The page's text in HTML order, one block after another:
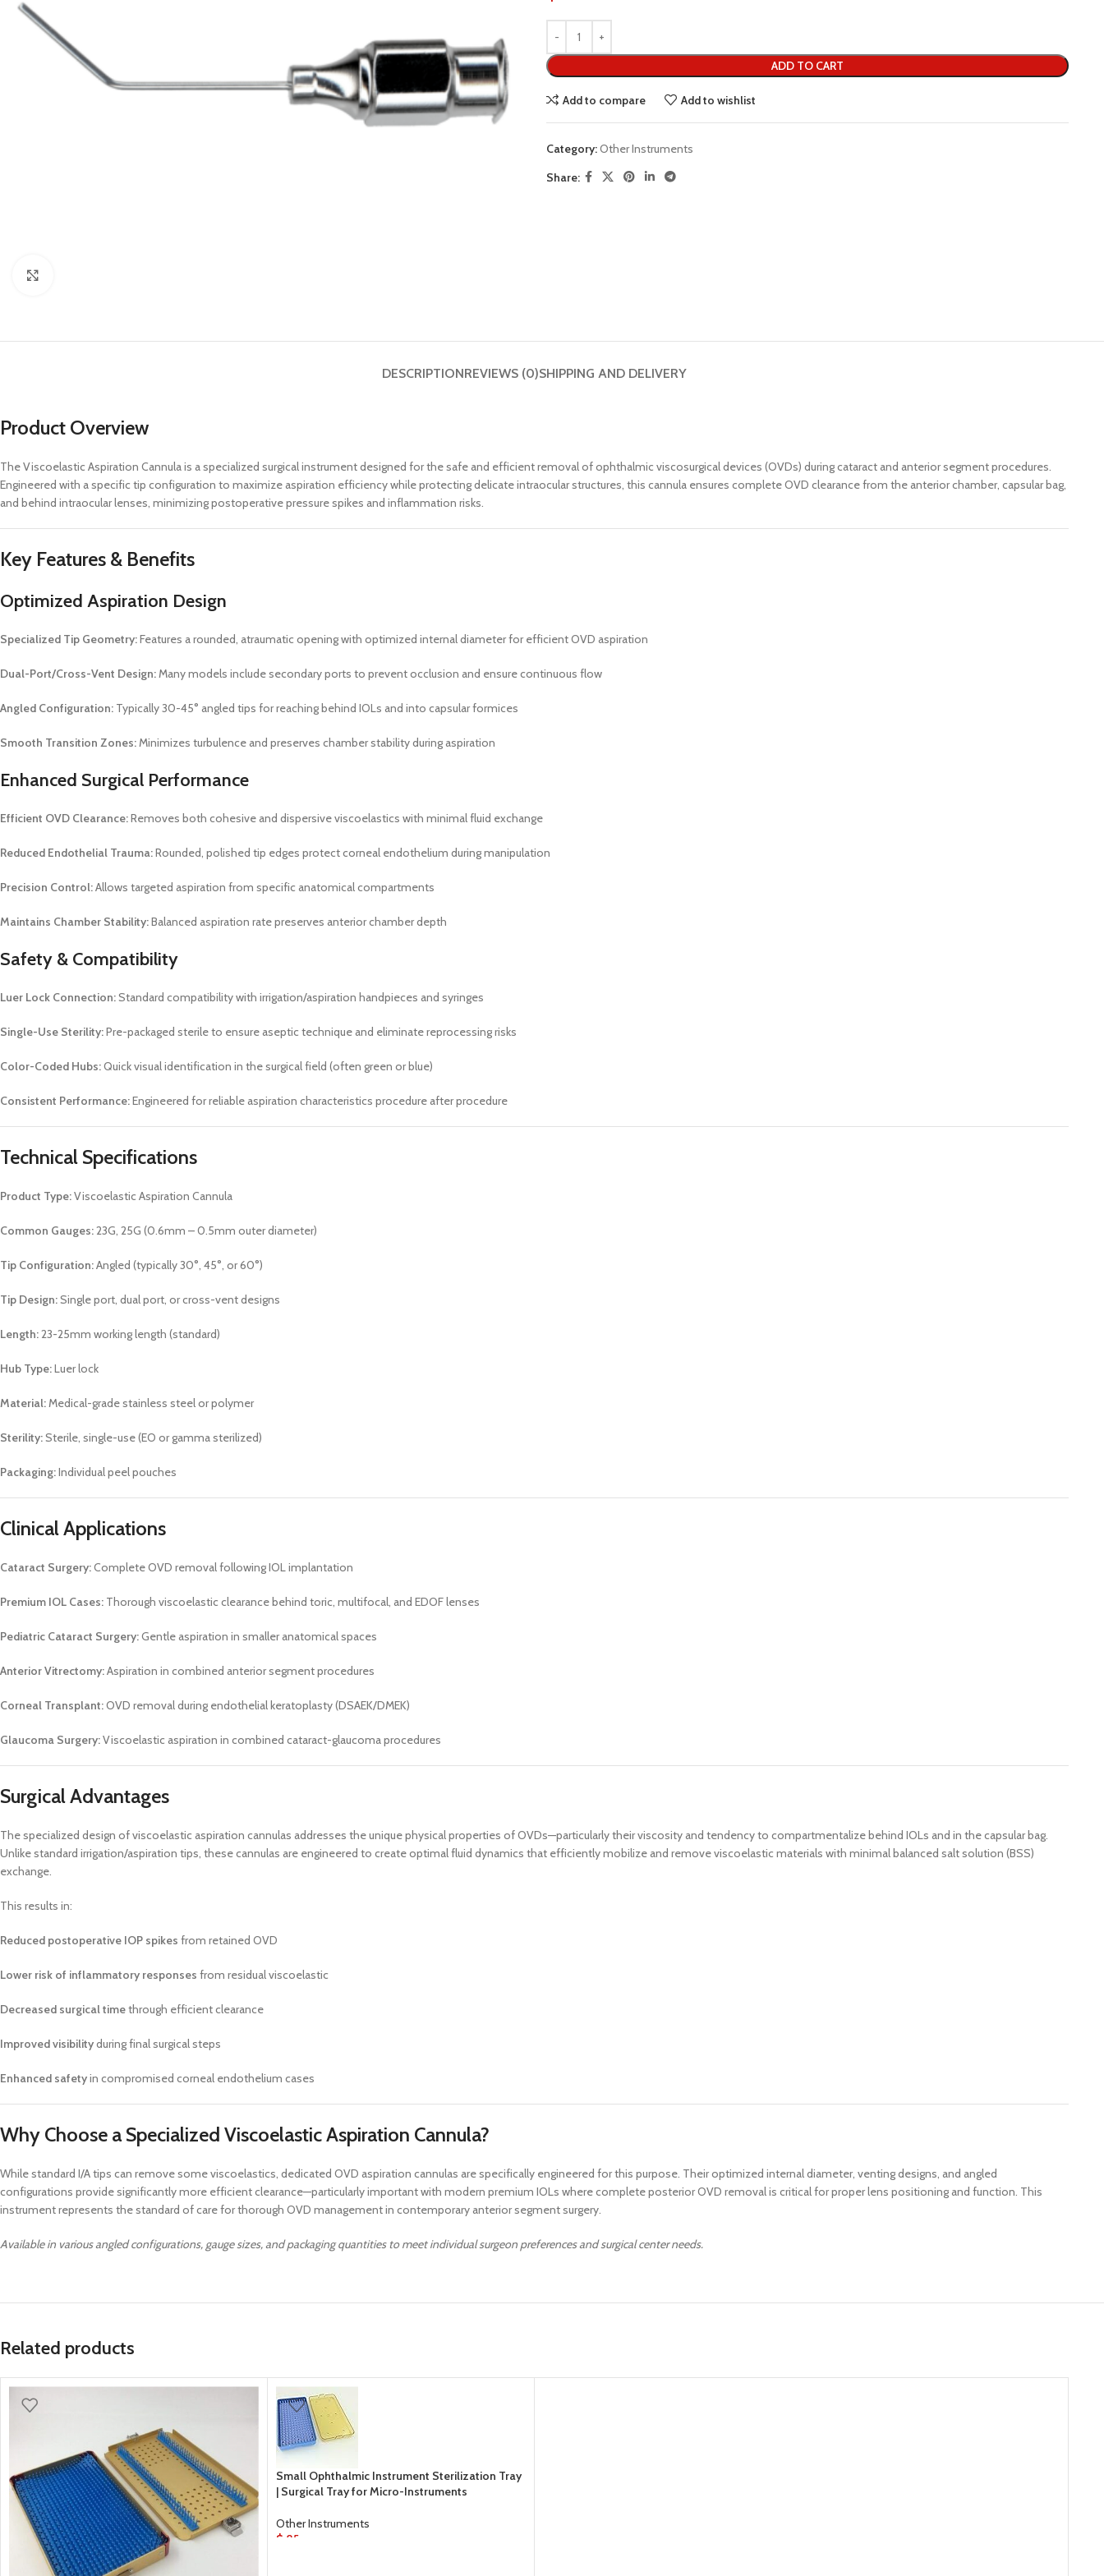
ADD TO CART
Add to compare Add to wishlist
Category:Other Instruments
Share:
DESCRIPTIONREVIEWS (0)SHIPPING AND DELIVERY
Product Overview
The Viscoelastic Aspiration Cannula is a specialized surgical instrument designed for the safe and efficient removal of ophthalmic viscosurgical devices (OVDs) during cataract and anterior segment procedures.
Engineered with a specific tip configuration to maximize aspiration efficiency while protecting delicate intraocular structures, this cannula ensures complete OVD clearance from the anterior chamber, capsular bag,
and behind intraocular lenses, minimizing postoperative pressure spikes and inflammation risks.
Key Features & Benefits
Optimized Aspiration Design
Specialized Tip Geometry:Features a rounded, atraumatic opening with optimized internal diameter for efficient OVD aspiration
Dual-Port/Cross-Vent Design:Many models include secondary ports to prevent occlusion and ensure continuous flow
Angled Configuration: Typically 30-45° angled tips for reaching behind IOLs and into capsular formices
Smooth Transition Zones:Minimizes turbulence and preserves chamber stability during aspiration
Enhanced Surgical Performance
Efficient OVD Clearance:Removes both cohesive and dispersive viscoelastics with minimal fluid exchange
Reduced Endothelial Trauma:Rounded, polished tip edges protect corneal endothelium during manipulation
Precision Control:Allows targeted aspiration from specific anatomical compartments
Maintains Chamber Stability:Balanced aspiration rate preserves anterior chamber depth
Safety & Compatibility
Luer Lock Connection:Standard compatibility with irrigation/aspiration handpieces and syringes
Single-Use Sterility:Pre-packaged sterile to ensure aseptic technique and eliminate reprocessing risks
Color-Coded Hubs:Quick visual identification in the surgical field (often green or blue)
Consistent Performance:Engineered for reliable aspiration characteristics procedure after procedure
Technical Specifications
Product Type:Viscoelastic Aspiration Cannula
Common Gauges:23G, 25G (0.6mm – 0.5mm outer diameter)
Tip Configuration:Angled (typically 30°, 45°, or 60°)
Tip Design:Single port, dual port, or cross-vent designs
Length:23-25mm working length (standard)
Hub Type:Luer lock
Material:Medical-grade stainless steel or polymer
Sterility:Sterile, single-use (EO or gamma sterilized)
Packaging:Individual peel pouches
Clinical Applications
Cataract Surgery:Complete OVD removal following IOL implantation
Premium IOL Cases: Thorough viscoelastic clearance behind toric, multifocal, and EDOF lenses
Pediatric Cataract Surgery:Gentle aspiration in smaller anatomical spaces
Anterior Vitrectomy:Aspiration in combined anterior segment procedures
Corneal Transplant:OVD removal during endothelial keratoplasty (DSAEK/DMEK)
Glaucoma Surgery:Viscoelastic aspiration in combined cataract-glaucoma procedures
Surgical Advantages
The specialized design of viscoelastic aspiration cannulas addresses the unique physical properties of OVDs—particularly their viscosity and tendency to compartmentalize behind IOLs and in the capsular bag.
Unlike standard irrigation/aspiration tips, these cannulas are engineered to create optimal fluid dynamics that efficiently mobilize and remove viscoelastic materials with minimal balanced salt solution (BSS)
exchange.
This results in:
Reduced postoperative IOP spikes from retained OVD
Lower risk of inflammatory responses from residual viscoelastic
Decreased surgical timethrough efficient clearance
Improved visibilityduring final surgical steps
Enhanced safetyin compromised corneal endothelium cases
Why Choose a Specialized Viscoelastic Aspiration Cannula?
While standard I/A tips can remove some viscoelastics, dedicated OVD aspiration cannulas are specifically engineered for this purpose. Their optimized internal diameter, venting designs, and angled
configurations provide significantly more efficient clearance—particularly important with modern premium IOLs where complete posterior OVD removal is critical for proper lens positioning and function. This
instrument represents the standard of care for thorough OVD management in contemporary anterior segment surgery.
Available in various angled configurations, gauge sizes, and packaging quantities to meet individual surgeon preferences and surgical center needs.
Related products
Small Ophthalmic Instrument Sterilization Tray
| Surgical Tray for Micro-Instruments
Other Instruments
$ 85